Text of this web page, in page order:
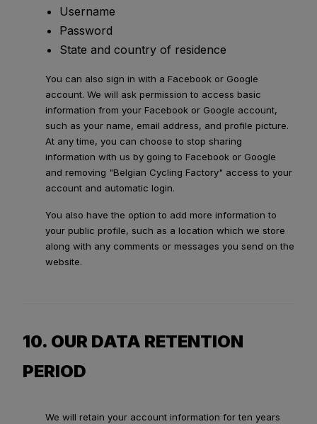
Username
Password
State and country of residence
You can also sign in with a Facebook or Google
account. We will ask permission to access basic
information from your Facebook or Google account,
such as your name, email address, and profile picture.
At any time, you can choose to stop sharing
information with us by going to Facebook or Google
and removing "Belgian Cycling Factory" access to your
account and automatic login.
You also have the option to add more information to
your public profile, such as a location which we store
along with any comments or messages you send on the
website.
10. OUR DATA RETENTION
PERIOD
We will retain your account information for ten years